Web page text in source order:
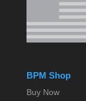
BPM Shop
Buy Now